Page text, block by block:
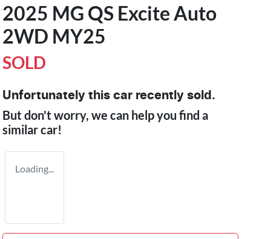
2025 MG QS Excite Auto
2WD MY25
SOLD
Unfortunately this car recently sold.
But don't worry, we can help you find a
similarcar!
Loading...